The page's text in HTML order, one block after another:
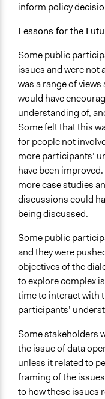
inform policy
Lessons for the
Some public
issues and were not
was a range of
would have
understanding of,
Some felt that this
for people not
more participants’
have been
more case studies
discussions could
being discussed.
Some public
and they were
objectives of the
to explore complex
time to interact with
participants’
Some stakeholders
the issue of data
unless it related to
framing of the
to how these issues